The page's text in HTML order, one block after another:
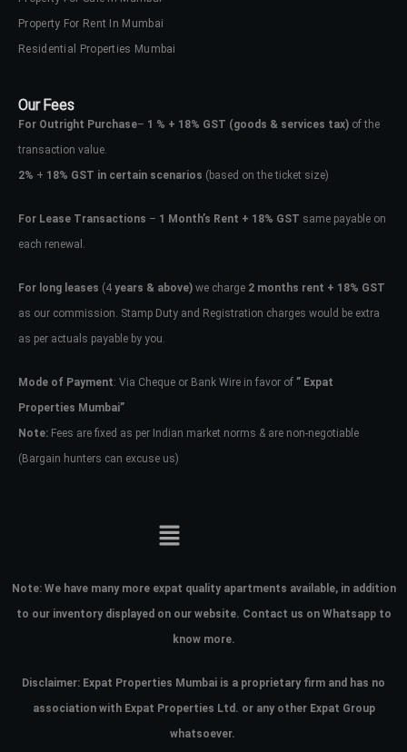
Property For Rent In Mumbai
Residential Properties Mumbai
Our Fees
For Outright Purchase– 1 % + 18% GST (goods & services tax) of the
transaction value.
2% + 18% GST in certain scenarios (based on the ticket size)
For Lease Transactions – 1 Month’s Rent + 18% GST same payable on
each renewal.
For long leases (4 years & above) we charge 2 months rent + 18% GST
as our commission. Stamp Duty and Registration charges would be extra
as per actuals payable by you.
Mode of Payment: Via Cheque or Bank Wire in favor of ” Expat
Properties Mumbai”
Note: Fees are fixed as per Indian market norms & are non-negotiable
(Bargain hunters can excuse us)
Note: We have many more expat quality apartments available, in addition
to our inventory displayed on our website. Contact us on Whatsapp to
know more.
Disclaimer: Expat Properties Mumbai is a proprietary firm and has no
association with Expat Properties Ltd. or any other Expat Group
whatsoever.
Don't have an account?Sign Up
Username
Password
your administrator.
Lost your password?